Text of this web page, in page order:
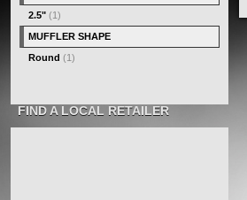
2.5" (1)
MUFFLER SHAPE
Round (1)
FIND A LOCAL RETAILER